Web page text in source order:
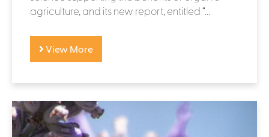
agriculture, and its new report, entitled “...
View More